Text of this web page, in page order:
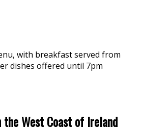
with breakfast served from
dishes offered until 7pm
the West Coast of Ireland